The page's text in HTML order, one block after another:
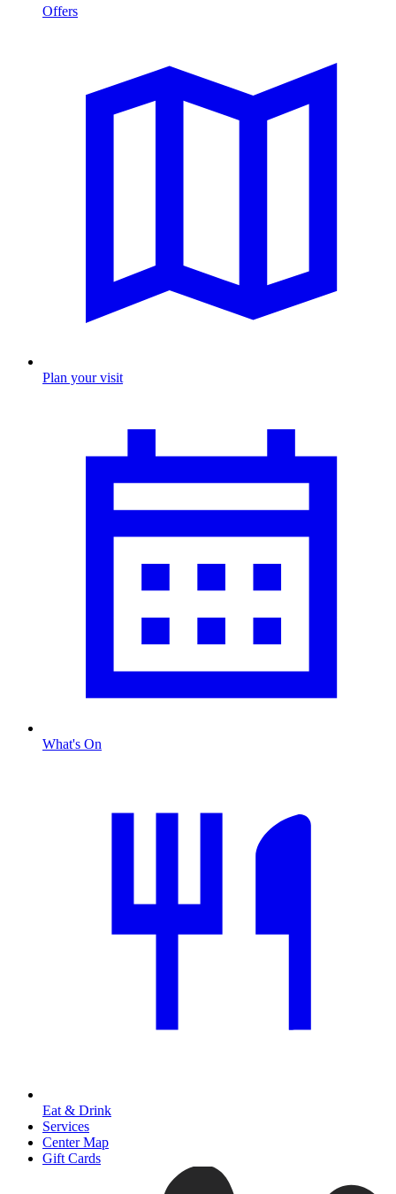
Offers
Plan your visit
What's On
Eat & Drink
Services
Center Map
Gift Cards